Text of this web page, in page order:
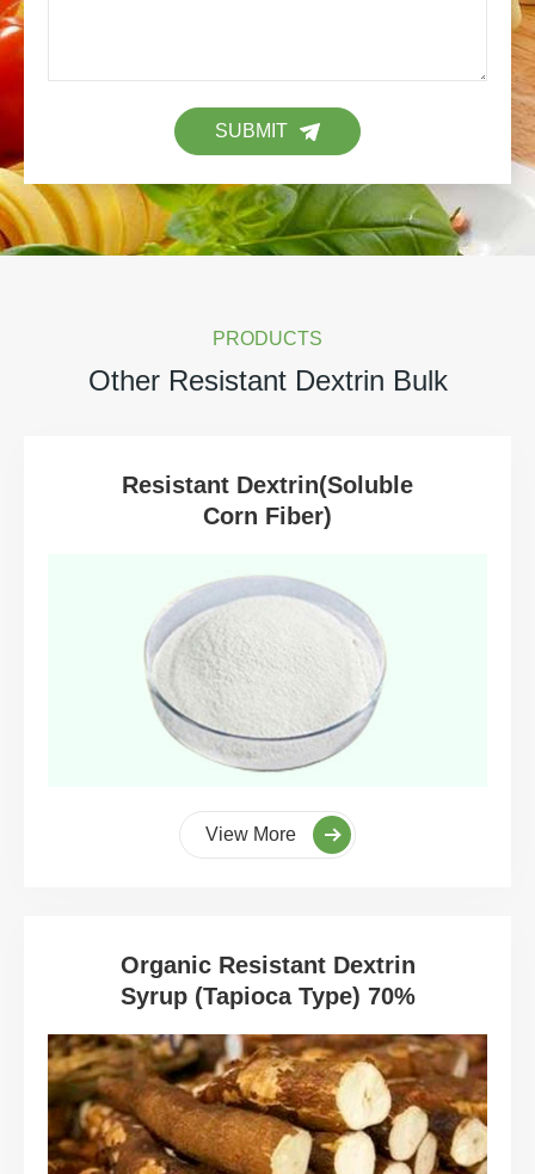
SUBMIT
PRODUCTS
Other Resistant Dextrin Bulk
Resistant Dextrin(Soluble
Corn Fiber)
View More
Organic Resistant Dextrin
Syrup (Tapioca Type) 70%